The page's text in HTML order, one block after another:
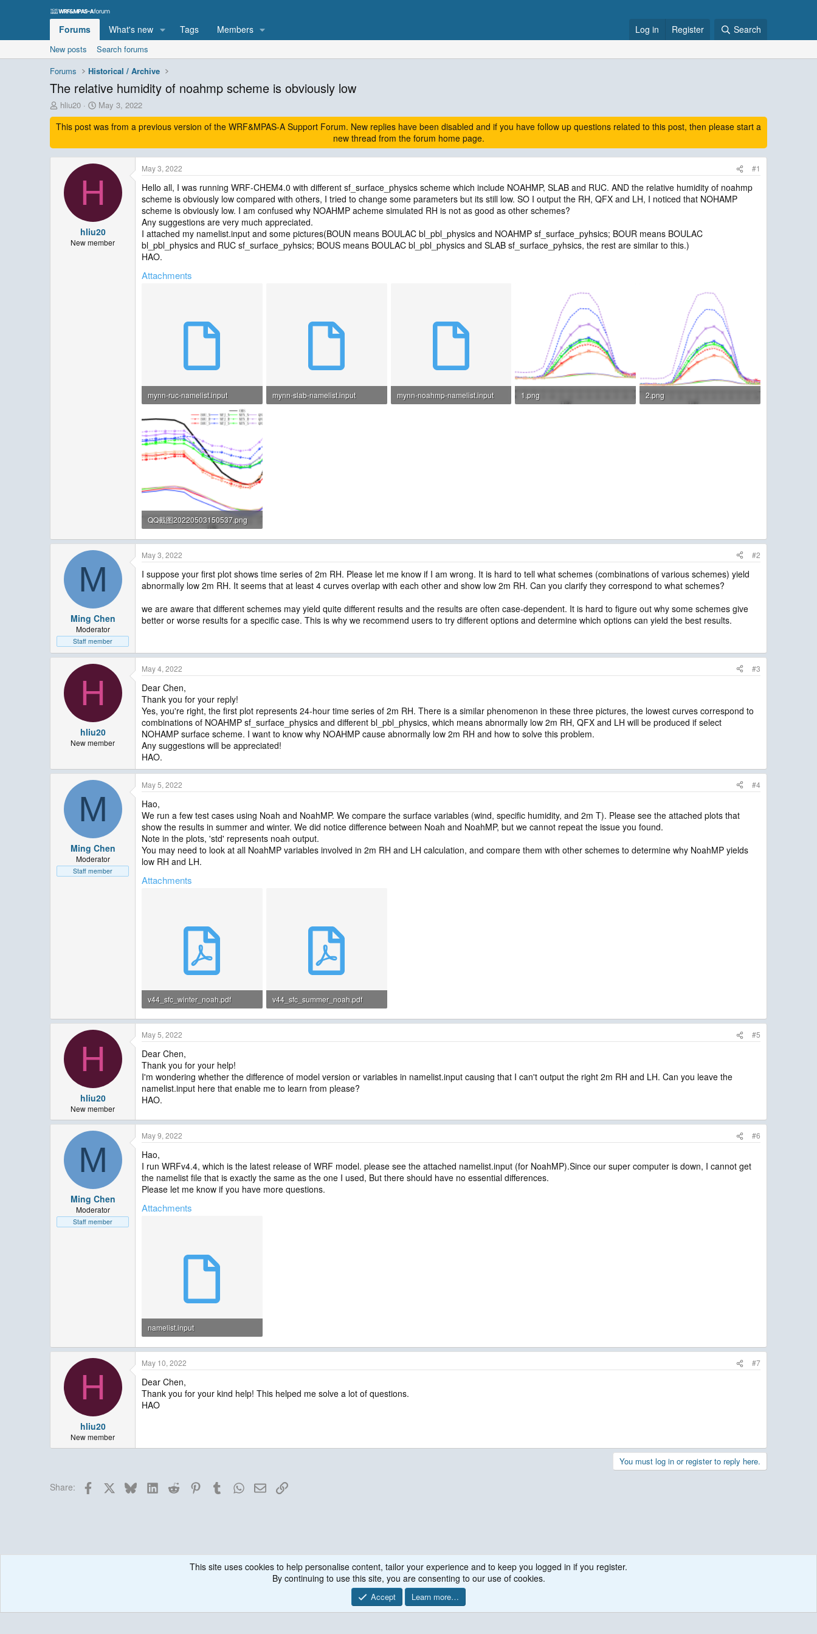
Forums What's new Tags Members Log in Register Search
New posts
Search forums
Forums
Historical / Archive
The relative humidity of noahmp scheme is obviously low
T
h
r
a
d
hliu20
S
t
a
t
d
t
e
May 3, 2022
This post was from a previous version of the WRF&MPAS-A Support Forum. New replies have been disabled and if you have follow up questions related to this post, then please start a
new thread from the forum home page.
H
hliu20
New member
May 3, 2022 #1
Hello all, I was running WRF-CHEM4.0 with different sf_surface_physics scheme which include NOAHMP, SLAB and RUC. AND the relative humidity of noahmp
scheme is obviously low compared with others, I tried to change some parameters but its still low. SO I output the RH, QFX and LH, I noticed that NOHAMP
scheme is obviously low. I am confused why NOAHMP acheme simulated RH is not as good as other schemes?
Any suggestions are very much appreciated.
I attached my namelist.input and some pictures(BOUN means BOULAC bl_pbl_physics and NOAHMP sf_surface_pyhsics; BOUR means BOULAC
bl_pbl_physics and RUC sf_surface_pyhsics; BOUS means BOULAC bl_pbl_physics and SLAB sf_surface_pyhsics, the rest are similar to this.)
HAO.
Attachments
mynn-ruc-namelist.input
8.5 KB · Views: 6
mynn-slab-namelist.input
mynn-noahmp-namelist.input
1.png
2.png
QQ截图20220503150537.png
484.5 KB · Views: 139
M
Ming Chen
Moderator
Staff member
May 3, 2022 #2
I suppose your first plot shows time series of 2m RH. Please let me know if I am wrong. It is hard to tell what schemes (combinations of various schemes) yield
abnormally low 2m RH. It seems that at least 4 curves overlap with each other and show low 2m RH. Can you clarify they correspond to what schemes?
we are aware that different schemes may yield quite different results and the results are often case-dependent. It is hard to figure out why some schemes give
better or worse results for a specific case. This is why we recommend users to try different options and determine which options can yield the best results.
H
hliu20
New member
May 4, 2022 #3
Dear Chen,
Thank you for your reply!
Yes, you're right, the first plot represents 24-hour time series of 2m RH. There is a similar phenomenon in these three pictures, the lowest curves correspond to
combinations of NOAHMP sf_surface_physics and different bl_pbl_physics, which means abnormally low 2m RH, QFX and LH will be produced if select
NOHAMP surface scheme. I want to know why NOAHMP cause abnormally low 2m RH and how to solve this problem.
Any suggestions will be appreciated!
HAO.
M
Ming Chen
Moderator
Staff member
May 5, 2022 #4
Hao,
We run a few test cases using Noah and NoahMP. We compare the surface variables (wind, specific humidity, and 2m T). Please see the attached plots that
show the results in summer and winter. We did notice difference between Noah and NoahMP, but we cannot repeat the issue you found.
Note in the plots, 'std' represents noah output.
You may need to look at all NoahMP variables involved in 2m RH and LH calculation, and compare them with other schemes to determine why NoahMP yields
low RH and LH.
Attachments
v44_sfc_winter_noah.pdf
118.6 KB · Views: 14
v44_sfc_summer_noah.pdf
120.3 KB · Views: 17
H
hliu20
New member
May 5, 2022 #5
Dear Chen,
Thank you for your help!
I'm wondering whether the difference of model version or variables in namelist.input causing that I can't output the right 2m RH and LH. Can you leave the
namelist.input here that enable me to learn from please?
HAO.
M
Ming Chen
Moderator
Staff member
May 9, 2022 #6
Hao,
I run WRFv4.4, which is the latest release of WRF model. please see the attached namelist.input (for NoahMP).Since our super computer is down, I cannot get
the namelist file that is exactly the same as the one I used, But there should have no essential differences.
Please let me know if you have more questions.
Attachments
namelist.input
3.9 KB · Views: 17
H
hliu20
New member
May 10, 2022 #7
Dear Chen,
Thank you for your kind help! This helped me solve a lot of questions.
HAO
You must log in or register to reply here.
Share: Facebook BlueskyLinkedInReddit PinterestTumblrWhatsApp
EmailLink
This site uses cookies to help personalise content, tailor your experience and to keep you logged in if you register.
By continuing to use this site, you are consenting to our use of cookies.
Accept Learn more…